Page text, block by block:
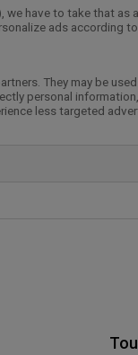
have to take that
ads according
They may be
personal
less targeted